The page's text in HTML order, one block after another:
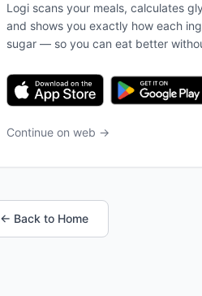
Logi scans your meals, calculates
and shows you exactly how each
sugar — so you can eat better
Continue on web →
← Back to Home